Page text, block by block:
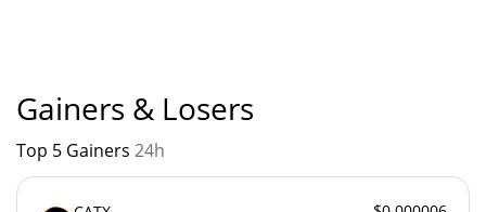
Gainers & Losers
Top 5 Gainers 24h